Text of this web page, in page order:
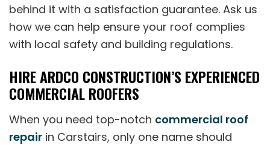
behind it with a satisfaction guarantee. Ask us
how we can help ensure your roof complies
with local safety and building regulations.
HIRE ARDCO CONSTRUCTION’S EXPERIENCED
COMMERCIAL ROOFERS
When you need top-notch commercial roof
repair in Carstairs, only one name should